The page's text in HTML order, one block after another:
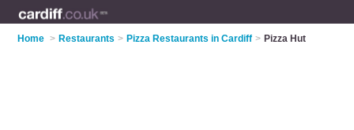
Home > Restaurants > Pizza Restaurants in Cardiff > Pizza Hut